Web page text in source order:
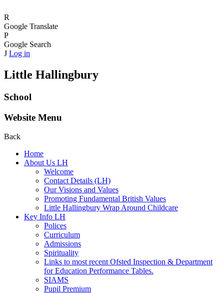
R
Google Translate
P
Google Search
J Log in
Little Hallingbury
School
Website Menu
Back
Home
About Us LH
Welcome
Contact Details (LH)
Our Visions and Values
Promoting Fundamental British Values
Little Hallingbury Wrap Around Childcare
Key Info LH
Polices
Curriculum
Admissions
Spirituality
Links to most recent Ofsted Inspection & Department
for Education Performance Tables.
SIAMS
Pupil Premium